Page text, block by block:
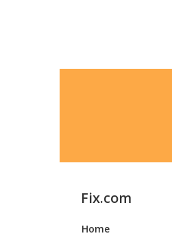
Fix.com
Home